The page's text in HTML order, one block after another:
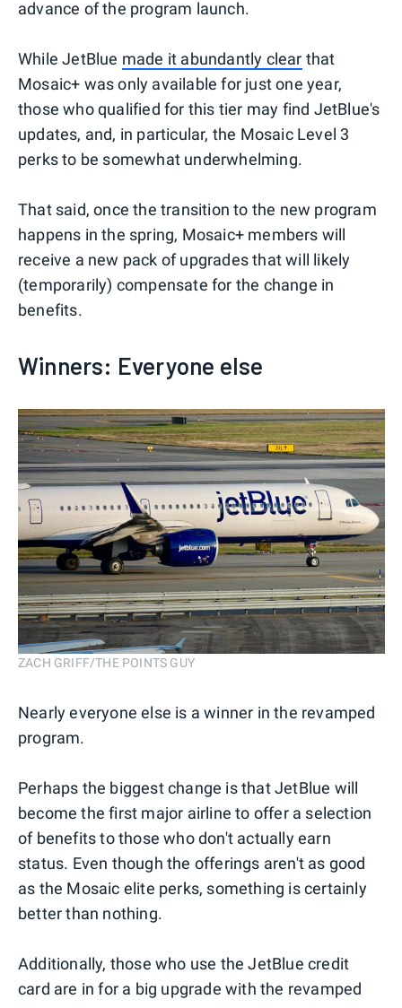
advance of the program launch.
While JetBlue made it abundantly clear that
Mosaic+ was only available for just one year,
those who qualified for this tier may find JetBlue's
updates, and, in particular, the Mosaic Level 3
perks to be somewhat underwhelming.
That said, once the transition to the new program
happens in the spring, Mosaic+ members will
receive a new pack of upgrades that will likely
(temporarily) compensate for the change in
benefits.
Winners: Everyone else
ZACH GRIFF/THE POINTS GUY
Nearly everyone else is a winner in the revamped
program.
Perhaps the biggest change is that JetBlue will
become the first major airline to offer a selection
of benefits to those who don't actually earn
status. Even though the offerings aren't as good
as the Mosaic elite perks, something is certainly
better than nothing.
Additionally, those who use the JetBlue credit
card are in for a big upgrade with the revamped